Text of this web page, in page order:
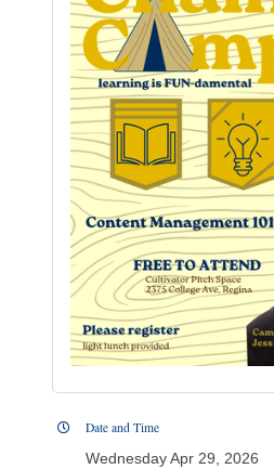
Date and Time
Wednesday Apr 29, 2026